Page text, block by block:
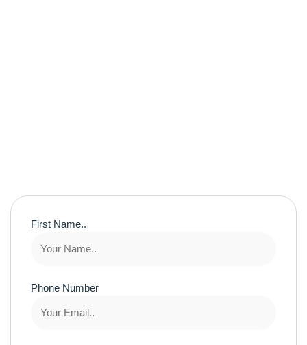
First Name..
Phone Number